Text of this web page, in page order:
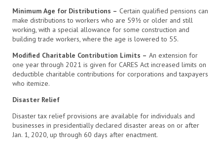
Minimum Age for Distributions – Certain qualified pensions can
make distributions to workers who are 59½ or older and still
working, with a special allowance for some construction and
building trade workers, where the age is lowered to 55.
Modified Charitable Contribution Limits – An extension for
one year through 2021 is given for CARES Act increased limits on
deductible charitable contributions for corporations and taxpayers
who itemize.
Disaster Relief
Disaster tax relief provisions are available for individuals and
businesses in presidentially declared disaster areas on or after
Jan. 1, 2020, up through 60 days after enactment.